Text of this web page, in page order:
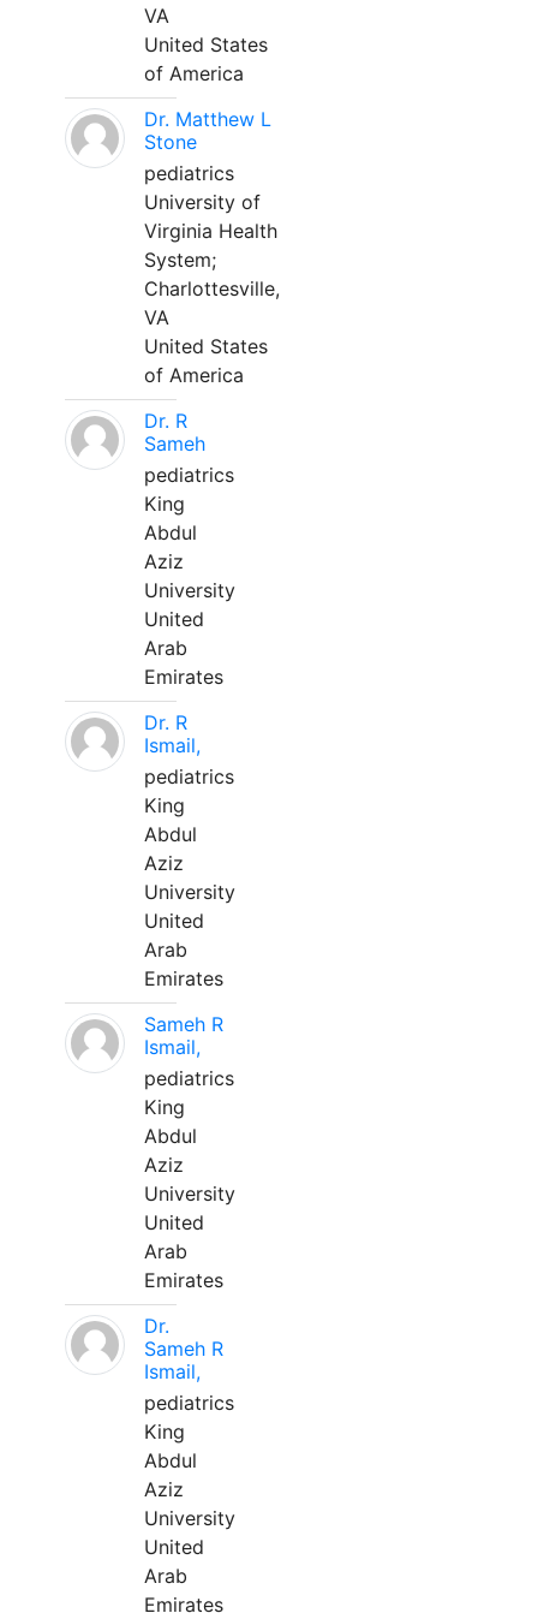
VA
United States
of America
Dr. Matthew L
Stone
pediatrics
University of
Virginia Health
System;
Charlottesville,
VA
United States
of America
Dr. R
Sameh
pediatrics
King
Abdul
Aziz
University
United
Arab
Emirates
Dr. R
Ismail,
pediatrics
King
Abdul
Aziz
University
United
Arab
Emirates
Sameh R
Ismail,
pediatrics
King
Abdul
Aziz
University
United
Arab
Emirates
Dr.
Sameh R
Ismail,
pediatrics
King
Abdul
Aziz
University
United
Arab
Emirates